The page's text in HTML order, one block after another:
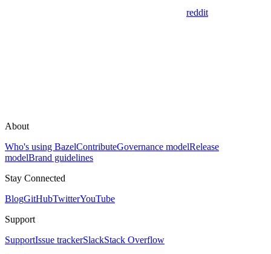
reddit
About
Who's using BazelContributeGovernance modelRelease
modelBrand guidelines
Stay Connected
BlogGitHubTwitterYouTube
Support
SupportIssue trackerSlackStack Overflow